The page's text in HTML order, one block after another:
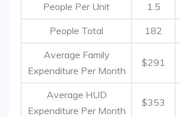
People Per Unit 1.5
People Total 182
Average Family
Expenditure Per Month
$291
Average HUD
Expenditure Per Month
$353